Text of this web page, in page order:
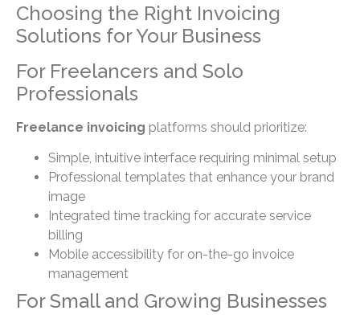
Choosing the Right Invoicing
Solutions for Your Business
For Freelancers and Solo
Professionals
Freelance invoicing platforms should prioritize:
Simple, intuitive interface requiring minimal setup
Professional templates that enhance your brand
image
Integrated time tracking for accurate service
billing
Mobile accessibility for on-the-go invoice
management
For Small and Growing Businesses